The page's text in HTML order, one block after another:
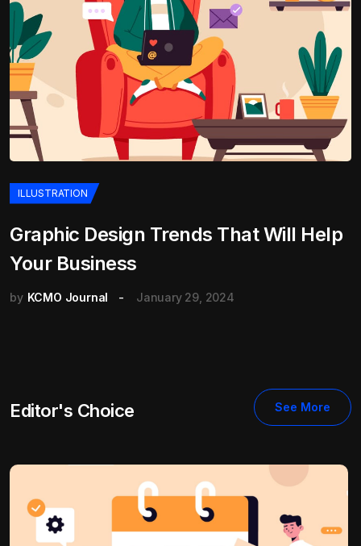
ILLUSTRATION
Graphic Design Trends That Will Help
Your Business
by KCMO Journal January 29, 2024
Editor's Choice See More